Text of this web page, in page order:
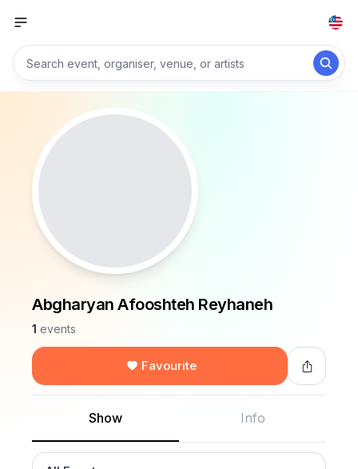
Abgharyan Afooshteh Reyhaneh
1 events
Favourite
Show Info